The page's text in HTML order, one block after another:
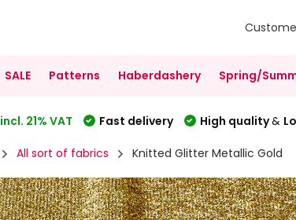
SALE Patterns Haberdashery Spring/
incl. 21% VAT Fast delivery High quality&
All sort of fabrics Knitted Glitter Metallic Gold